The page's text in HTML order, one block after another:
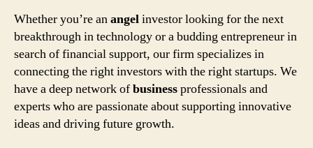
Whether you’re anangelinvestor looking for the next
breakthrough in technology or a budding entrepreneur in
search of financial support, our firm specializes in
connecting the right investors with the right startups. We
have a deep network ofbusinessprofessionals and
experts who are passionate about supporting innovative
ideas and driving future growth.